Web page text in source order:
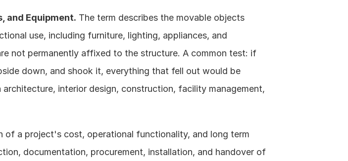
and Equipment. The term describes the movable objects
use, including furniture, lighting, appliances, and
not permanently affixed to the structure. A common test: if
down, and shook it, everything that fell out would be
architecture, interior design, construction, facility management,
of a project's cost, operational functionality, and long term
documentation, procurement, installation, and handover of